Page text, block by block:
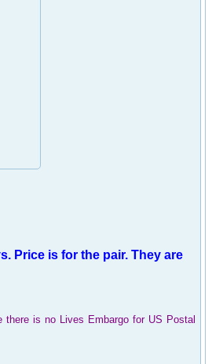
. Price is for the pair. They are
is no Lives Embargo for US Postal